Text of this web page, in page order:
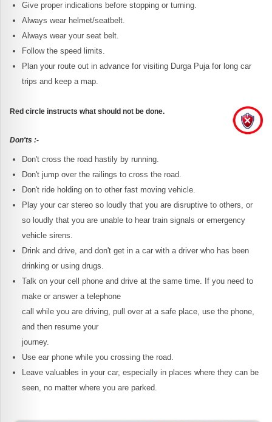
Give proper indications before stopping or turning.
Always wear helmet/seatbelt.
Always wear your seat belt.
Follow the speed limits.
Plan your route out in advance for visiting Durga Puja for long car
trips and keep a map.
Red circle instructs what should not be done.
Don'ts :-
Don't cross the road hastily by running.
Don't jump over the railings to cross the road.
Don't ride holding on to other fast moving vehicle.
Play your car stereo so loudly that you are disruptive to others, or
so loudly that you are unable to hear train signals or emergency
vehicle sirens.
Drink and drive, and don't get in a car with a driver who has been
drinking or using drugs.
Talk on your cell phone and drive at the same time. If you need to
make or answer a telephone
call while you are driving, pull over at a safe place, use the phone,
and then resume your
journey.
Use ear phone while you crossing the road.
Leave valuables in your car, especially in places where they can be
seen, no matter where you are parked.